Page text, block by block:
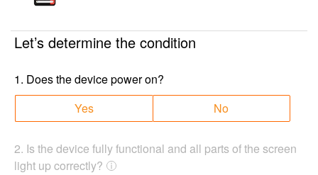
Let’s determine the condition
1. Does the device power on?
Yes
No
2. Is the device fully functional and all parts of the screen
light up correctly?